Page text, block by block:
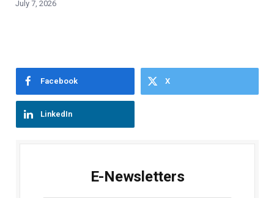
July 7, 2026
Facebook X
LinkedIn
E-Newsletters